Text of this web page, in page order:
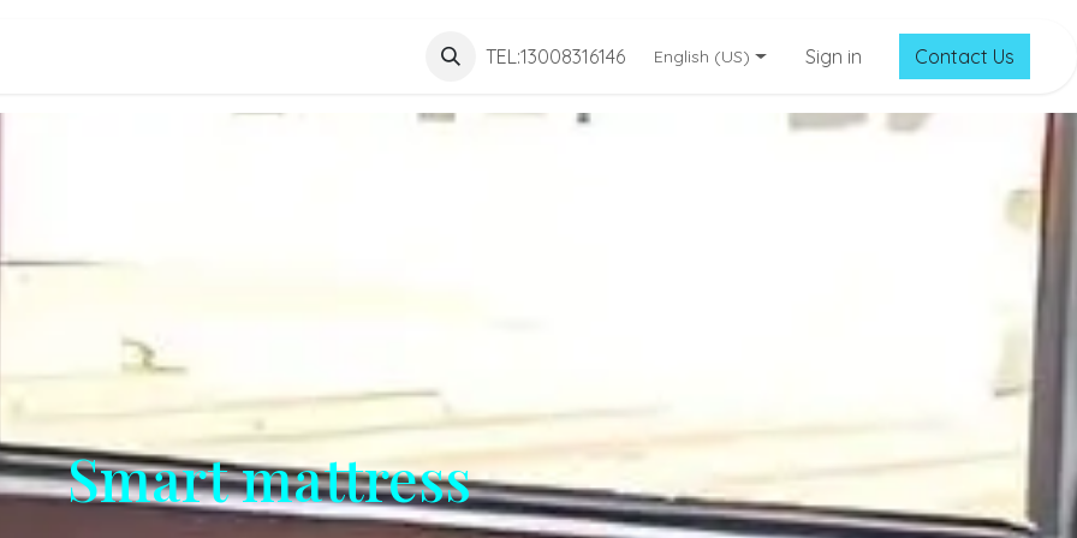
TEL:13008316146 English (US) Sign in Contact Us
Smart mattress